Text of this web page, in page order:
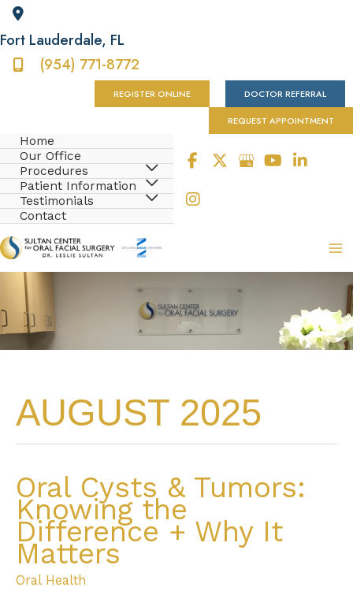
Fort Lauderdale, FL
(954) 771-8772
REGISTER ONLINE DOCTOR REFERRAL
REQUEST APPOINTMENT
Home
Our Office
Procedures
Patient Information
Testimonials
Contact
AUGUST 2025
Oral Cysts & Tumors:
Knowing the
Difference + Why It
Matters
Oral Health